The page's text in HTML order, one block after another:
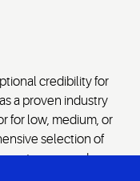
credibility for
a proven industry
for low, medium, or
selection of
your needs.